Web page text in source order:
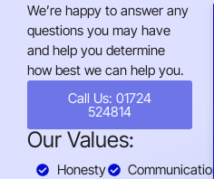
We’re happy to answer any
questions you may have
and help you determine
how best we can help you.
Call Us: 01724
524814
Our Values:
Honesty
Communication